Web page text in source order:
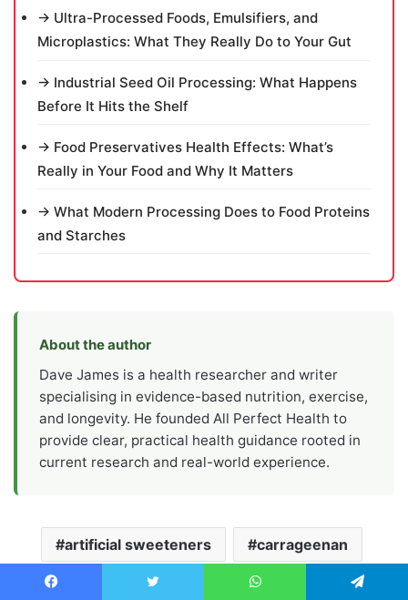
→ Ultra-Processed Foods, Emulsifiers, and
Microplastics: What They Really Do to Your Gut
→ Industrial Seed Oil Processing: What Happens
Before It Hits the Shelf
→ Food Preservatives Health Effects: What’s
Really in Your Food and Why It Matters
→ What Modern Processing Does to Food Proteins
and Starches
About the author
Dave James is a health researcher and writer
specialising in evidence-based nutrition, exercise,
and longevity. He founded All Perfect Health to
provide clear, practical health guidance rooted in
current research and real-world experience.
artificial sweeteners carrageenan
digestive health emulsifiers